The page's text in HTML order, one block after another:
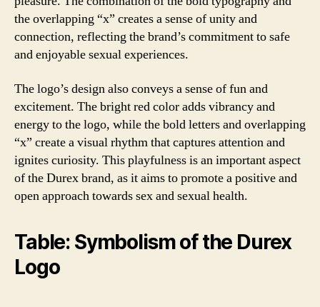
the overlapping “x” creates a sense of unity and
connection, reflecting the brand’s commitment to safe
and enjoyable sexual experiences.
The logo’s design also conveys a sense of fun and
excitement. The bright red color adds vibrancy and
energy to the logo, while the bold letters and overlapping
“x” create a visual rhythm that captures attention and
ignites curiosity. This playfulness is an important aspect
of the Durex brand, as it aims to promote a positive and
open approach towards sex and sexual health.
Table: Symbolism of the Durex
Logo